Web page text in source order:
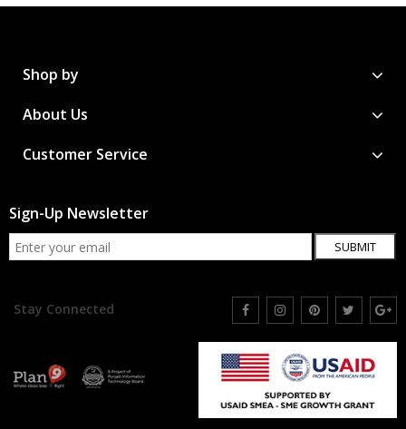
Shop by
About Us
Customer Service
Sign-Up Newsletter
SUBMIT
Stay Connected